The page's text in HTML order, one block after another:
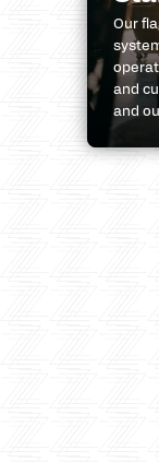
Our
and
and